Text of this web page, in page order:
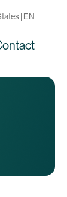
| EN